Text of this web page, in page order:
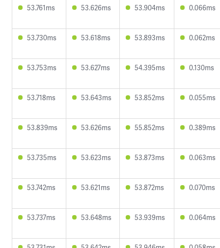
53.761ms 53.626ms 53.904ms 0.066ms
53.730ms 53.618ms 53.893ms 0.062ms
53.753ms 53.627ms 54.395ms 0.130ms
53.718ms 53.643ms 53.852ms 0.055ms
53.839ms 53.626ms 55.852ms 0.389ms
53.735ms 53.623ms 53.873ms 0.063ms
53.742ms 53.621ms 53.872ms 0.070ms
53.737ms 53.648ms 53.939ms 0.064ms